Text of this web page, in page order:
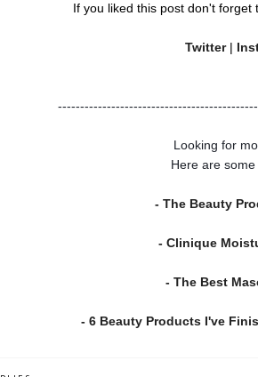
If you liked this post don't forget
Twitter |
Looking for
Here are
- The Beauty
- Clinique
- The Best
- 6 Beauty Products I've